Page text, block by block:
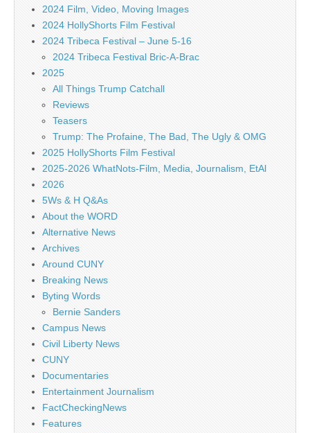
2024 Film, Video, Moving Images
2024 HollyShorts Film Festival
2024 Tribeca Festival – June 5-16
2024 Tribeca Festival Bric-A-Brac
2025
All Things Trump Catchall
Reviews
Teasers
Trump: The Profaine, The Bad, The Ugly & OMG
2025 HollyShorts Film Festival
2025-2026 WhatNots-Film, Media, Journalism, EtAl
2026
5Ws & H Q&As
About the WORD
Alternative News
Archives
Around CUNY
Breaking News
Byting Words
Bernie Sanders
Campus News
Civil Liberty News
CUNY
Documentaries
Entertainment Journalism
FactCheckingNews
Features